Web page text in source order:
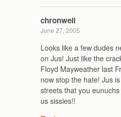
chronwell
June 27, 2005
Looks like a few dudes
on Jus! Just like the
Floyd Mayweather last
now stop the hate! Jus
streets that you
us sissies!!